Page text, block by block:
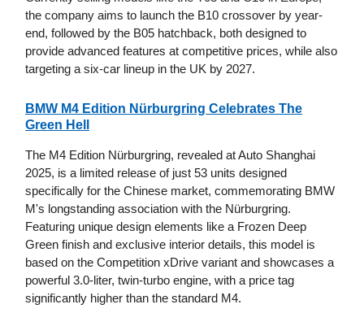
the company aims to launch the B10 crossover by year-
end, followed by the B05 hatchback, both designed to
provide advanced features at competitive prices, while also
targeting a six-car lineup in the UK by 2027.
BMW M4 Edition Nürburgring Celebrates The
Green Hell
The M4 Edition Nürburgring, revealed at Auto Shanghai
2025, is a limited release of just 53 units designed
specifically for the Chinese market, commemorating BMW
M's longstanding association with the Nürburgring.
Featuring unique design elements like a Frozen Deep
Green finish and exclusive interior details, this model is
based on the Competition xDrive variant and showcases a
powerful 3.0-liter, twin-turbo engine, with a price tag
significantly higher than the standard M4.